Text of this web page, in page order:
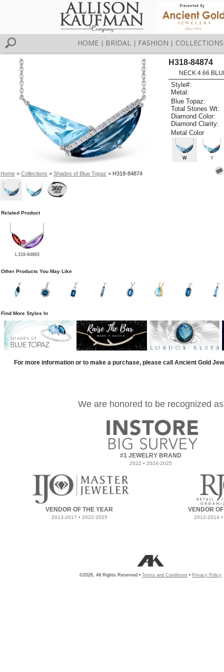
HOME BRIDAL FASHION COLLECTIONS
Home> Collections > Shades of Blue Topaz > H318-84874
H318-84874
NECK 4.66
Style#:
Metal:
Blue Topaz:
Total Stones Wt:
Diamond Color:
Diamond Clarity:
Metal Color
W Y
Related Product
L318-84865
Other Products You May Like
Find More Styles In
For more information or to make a purchase, please call Ancient Gold
We are honored to be recognized as
#1 JEWELRY BRAND
2022 • 2024-2025
VENDOR OF THE YEAR
2013-2017 • 2022-2025
VENDOR
2012-2014
©2026, All Rights Reserved • Terms and Conditions • Privacy Policy